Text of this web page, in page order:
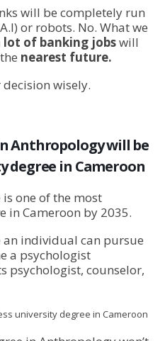
will be completely run
or robots. No. What we
lot of banking jobswill
nearest future.
wisely.
Anthropology will be
degree in Cameroon
one of the most
in Cameroon by 2035.
an individual can pursue
a psychologist
psychologist, counselor,